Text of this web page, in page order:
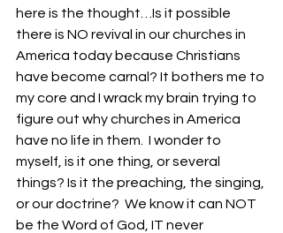
here is the thought…Is it possible
there is NO revival in our churches in
America today because Christians
have become carnal? It bothers me to
my core and I wrack my brain trying to
figure out why churches in America
have no life in them.  I wonder to
myself, is it one thing, or several
things? Is it the preaching, the singing,
or our doctrine?  We know it can NOT
be the Word of God, IT never